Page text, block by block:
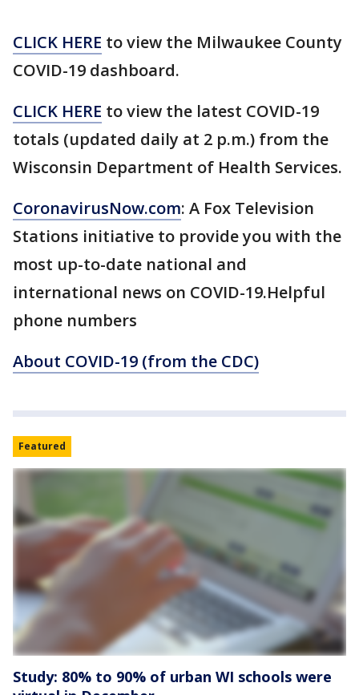
CLICK HERE to view the Milwaukee County
COVID-19 dashboard.
CLICK HERE to view the latest COVID-19
totals (updated daily at 2 p.m.) from the
Wisconsin Department of Health Services.
CoronavirusNow.com: A Fox Television
Stations initiative to provide you with the
most up-to-date national and
international news on COVID-19.Helpful
phone numbers
About COVID-19 (from the CDC)
Featured
Study: 80% to 90% of urban WI schools were